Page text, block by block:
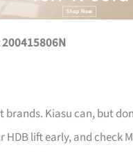
brands. Kiasu can, but
HDB lift early, and check